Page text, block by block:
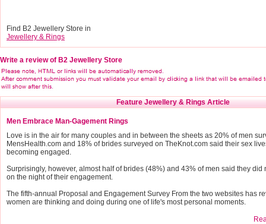
Find B2 Jewellery Store in
Jewellery & Rings
Write a review of B2 Jewellery Store
Feature Jewellery & Rings Article
Men Embrace Man-Gagement Rings
Love is in the air for many couples and in between the sheets as 20% of men
MensHealth.com and 18% of brides surveyed on TheKnot.com said their sex
becoming engaged.
Surprisingly, however, almost half of brides (48%) and 43% of men said they did
on the night of their engagement.
The fifth-annual Proposal and Engagement Survey From the two websites has
women are thinking and doing during one of life's most personal moments.